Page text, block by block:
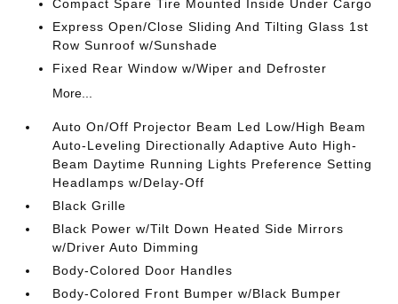
Compact Spare Tire Mounted Inside Under Cargo
Express Open/Close Sliding And Tilting Glass 1st
Row Sunroof w/Sunshade
Fixed Rear Window w/Wiper and Defroster
More...
Auto On/Off Projector Beam Led Low/High Beam
Auto-Leveling Directionally Adaptive Auto High-
Beam Daytime Running Lights Preference Setting
Headlamps w/Delay-Off
Black Grille
Black Power w/Tilt Down Heated Side Mirrors
w/Driver Auto Dimming
Body-Colored Door Handles
Body-Colored Front Bumper w/Black Bumper